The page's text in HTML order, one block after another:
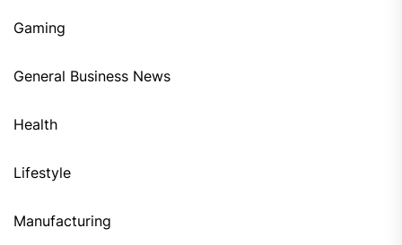
Gaming
General Business News
Health
Lifestyle
Manufacturing